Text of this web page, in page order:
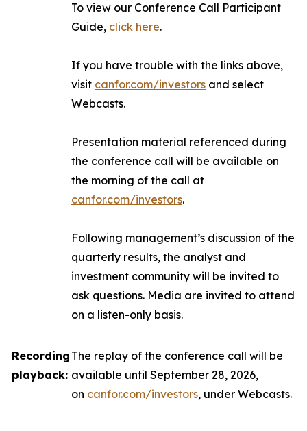
To view our Conference Call Participant
Guide, click here.
If you have trouble with the links above,
visit canfor.com/investors and select
Webcasts.
Presentation material referenced during
the conference call will be available on
the morning of the call at
canfor.com/investors.
Following management’s discussion of the
quarterly results, the analyst and
investment community will be invited to
ask questions. Media are invited to attend
on a listen-only basis.
Recording
playback:
The replay of the conference call will be
available until September 28, 2026,
on canfor.com/investors, under Webcasts.